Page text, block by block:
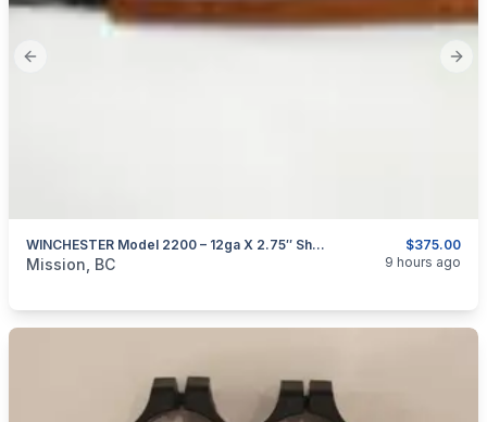
Previous slide
$375.00
WINCHESTER Model 2200 – 12ga X 2.75″ Shotgun
categories: Sporting GoodsGuns
Mission, BC 9 hours ago